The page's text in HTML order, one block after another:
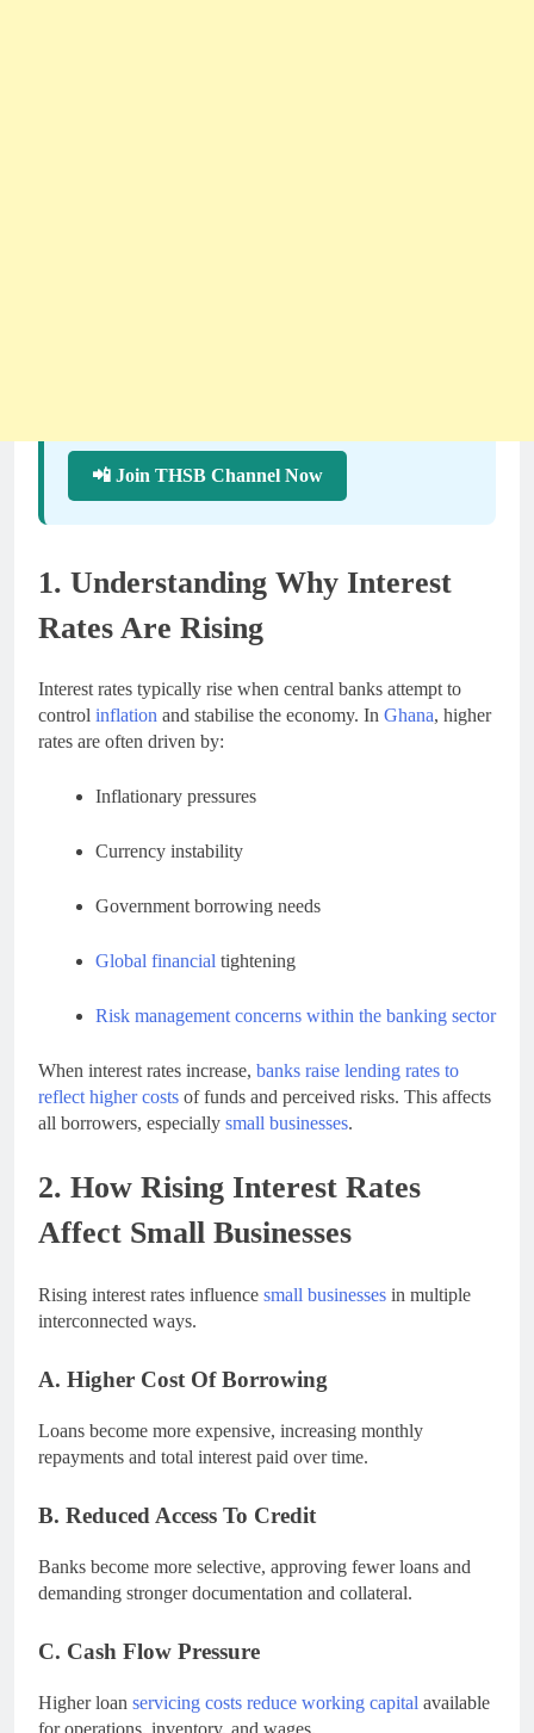
📲 Join THSB Channel Now
1. Understanding Why Interest
Rates Are Rising
Interest rates typically rise when central banks attempt to
control inflation and stabilise the economy. In Ghana, higher
rates are often driven by:
Inflationary pressures
Currency instability
Government borrowing needs
Global financial tightening
Risk management concerns within the banking sector
When interest rates increase, banks raise lending rates to
reflect higher costs of funds and perceived risks. This affects
all borrowers, especially small businesses.
2. How Rising Interest Rates
Affect Small Businesses
Rising interest rates influence small businesses in multiple
interconnected ways.
A. Higher Cost Of Borrowing
Loans become more expensive, increasing monthly
repayments and total interest paid over time.
B. Reduced Access To Credit
Banks become more selective, approving fewer loans and
demanding stronger documentation and collateral.
C. Cash Flow Pressure
Higher loan servicing costs reduce working capital available
for operations, inventory, and wages.